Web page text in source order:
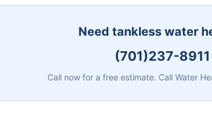
Need tankless water
(701)237-8911
Call now for a free estimate. Call Water